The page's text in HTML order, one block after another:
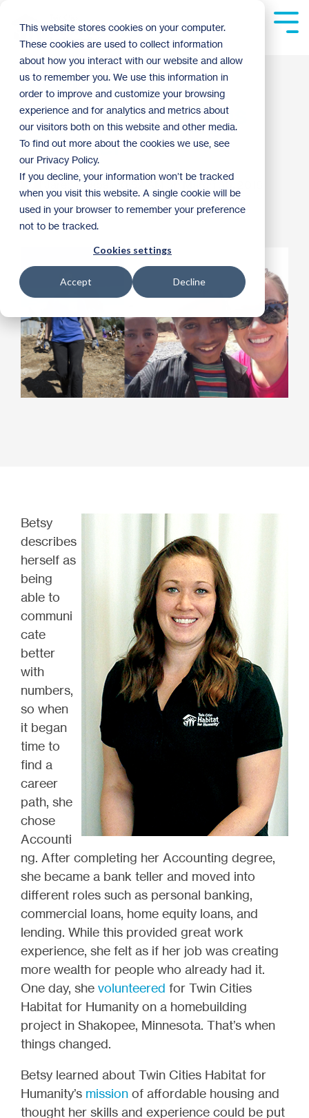
This website stores cookies on your computer.
These cookies are used to collect information
about how you interact with our website and allow
us to remember you. We use this information in
order to improve and customize your browsing
experience and for analytics and metrics about
our visitors both on this website and other media.
To find out more about the cookies we use, see
our Privacy Policy.
If you decline, your information won’t be tracked
when you visit this website. A single cookie will be
used in your browser to remember your preference
not to be tracked.
Cookies settings
Accept Decline
main
content.
Meet Betsy Mills:
Lending Operations
Manager
Jared Laabs
Archive
Betsy
describes
herself as
being
able to
communi
cate
better
with
numbers,
so when
it began
time to
find a
career
path, she
chose
Accounti
ng. After completing her Accounting degree,
she became a bank teller and moved into
different roles such as personal banking,
commercial loans, home equity loans, and
lending. While this provided great work
experience, she felt as if her job was creating
more wealth for people who already had it.
One day, she volunteered for Twin Cities
Habitat for Humanity on a homebuilding
project in Shakopee, Minnesota. That’s when
things changed.
Betsy learned about Twin Cities Habitat for
Humanity’s mission of affordable housing and
thought her skills and experience could be put